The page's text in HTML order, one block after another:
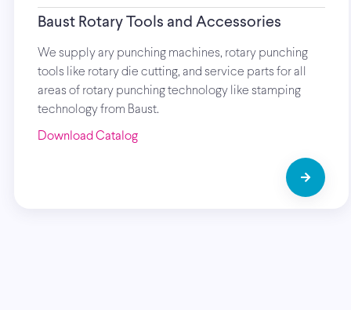
Baust Rotary Tools and Accessories
We supply ary punching machines, rotary punching
tools like rotary die cutting, and service parts for all
areas of rotary punching technology like stamping
technology from Baust.
Download Catalog